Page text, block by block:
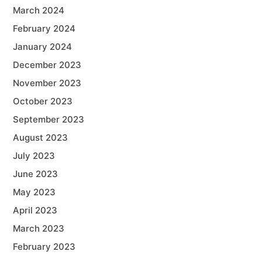
March 2024
February 2024
January 2024
December 2023
November 2023
October 2023
September 2023
August 2023
July 2023
June 2023
May 2023
April 2023
March 2023
February 2023